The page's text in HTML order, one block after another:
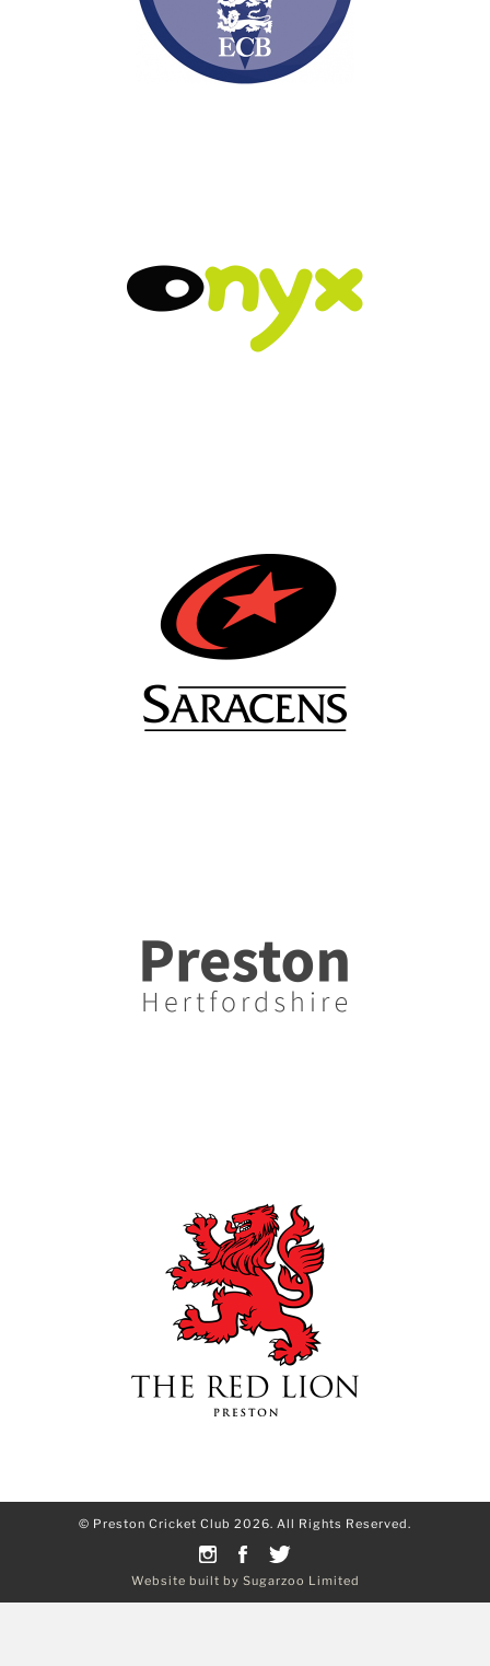
© Preston Cricket Club 2026. All Rights Reserved.
Website built by Sugarzoo Limited